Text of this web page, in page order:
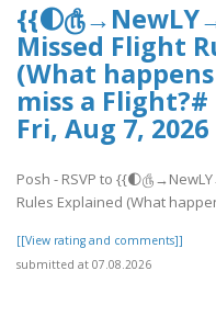
Missed Flight
(What
miss a Flight?#
Fri, Aug 7,
Posh - RSVP to
Rules Explained (What
[[View rating and comments]]
submitted at 07.08.2026